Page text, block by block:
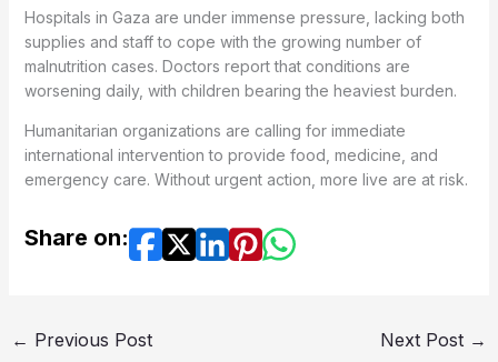
Hospitals in Gaza are under immense pressure, lacking both
supplies and staff to cope with the growing number of
malnutrition cases. Doctors report that conditions are
worsening daily, with children bearing the heaviest burden.
Humanitarian organizations are calling for immediate
international intervention to provide food, medicine, and
emergency care. Without urgent action, more live are at risk.
Share on:
← Previous Post Next Post →